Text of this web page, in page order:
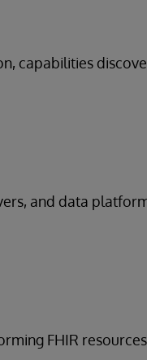
capabilities
and data
FHIR